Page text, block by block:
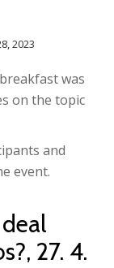
2023
was
on the topic
and
event.
27. 4.